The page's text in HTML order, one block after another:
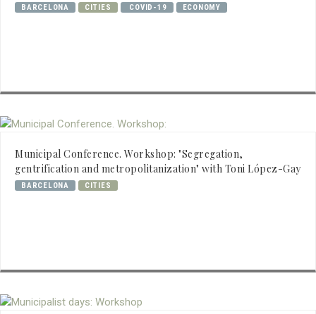
BARCELONA CITIES COVID-19 ECONOMY
Municipal Conference. Workshop: "Segregation,
gentrification and metropolitanization" with Toni López-Gay
BARCELONA CITIES